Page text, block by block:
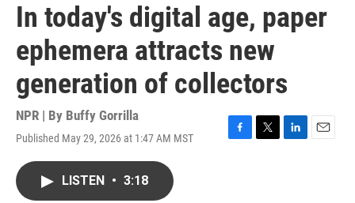
In today's digital age, paper
ephemera attracts new
generation of collectors
NPR | By Buffy Gorrilla
Published May 29, 2026 at 1:47 AM MST
F
T
L
E
LISTEN • 3:18